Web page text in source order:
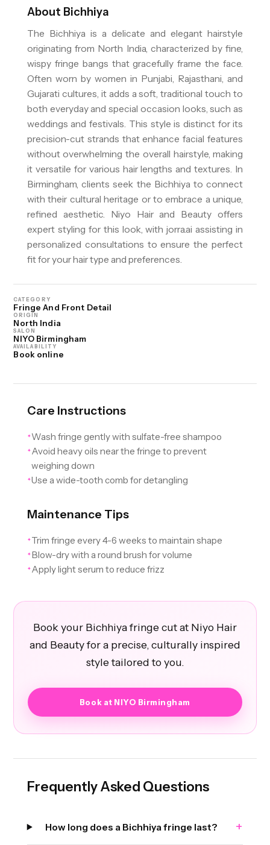
About Bichhiya
The Bichhiya is a delicate and elegant hairstyle
originating from North India, characterized by fine,
wispy fringe bangs that gracefully frame the face.
Often worn by women in Punjabi, Rajasthani, and
Gujarati cultures, it adds a soft, traditional touch to
both everyday and special occasion looks, such as
weddings and festivals. This style is distinct for its
precision-cut strands that enhance facial features
without overwhelming the overall hairstyle, making
it versatile for various hair lengths and textures. In
Birmingham, clients seek the Bichhiya to connect
with their cultural heritage or to embrace a unique,
refined aesthetic. Niyo Hair and Beauty offers
expert styling for this look, with jorra.ai assisting in
personalized consultations to ensure the perfect
fit for your hair type and preferences.
CATEGORY
Fringe And Front Detail
ORIGIN
North India
SALON
NIYO Birmingham
AVAILABILITY
Book online
Care Instructions
✦ Wash fringe gently with sulfate-free shampoo
✦ Avoid heavy oils near the fringe to prevent
weighing down
✦Use a wide-tooth comb for detangling
Maintenance Tips
✦ Trim fringe every 4-6 weeks to maintain shape
✦ Blow-dry with a round brush for volume
✦ Apply light serum to reduce frizz
Book your Bichhiya fringe cut at Niyo Hair
and Beauty for a precise, culturally inspired
style tailored to you.
Book at NIYO Birmingham
Frequently Asked Questions
How long does a Bichhiya fringe last? +